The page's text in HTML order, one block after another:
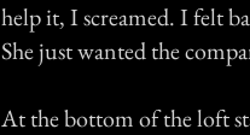
help it, I screamed. I felt
She just wanted the
At the bottom of the loft